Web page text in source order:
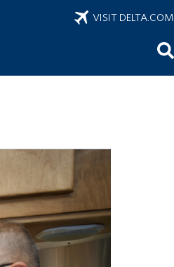
VISIT DELTA.COM